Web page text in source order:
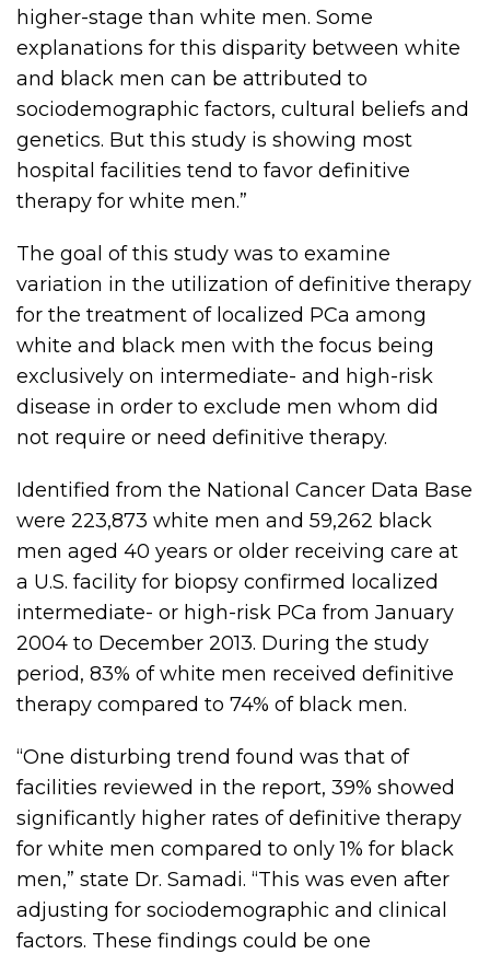
higher-stage than white men. Some
explanations for this disparity between white
and black men can be attributed to
sociodemographic factors, cultural beliefs and
genetics. But this study is showing most
hospital facilities tend to favor definitive
therapy for white men.”
The goal of this study was to examine
variation in the utilization of definitive therapy
for the treatment of localized PCa among
white and black men with the focus being
exclusively on intermediate- and high-risk
disease in order to exclude men whom did
not require or need definitive therapy.
Identified from the National Cancer Data Base
were 223,873 white men and 59,262 black
men aged 40 years or older receiving care at
a U.S. facility for biopsy confirmed localized
intermediate- or high-risk PCa from January
2004 to December 2013. During the study
period, 83% of white men received definitive
therapy compared to 74% of black men.
“One disturbing trend found was that of
facilities reviewed in the report, 39% showed
significantly higher rates of definitive therapy
for white men compared to only 1% for black
men,” state Dr. Samadi. “This was even after
adjusting for sociodemographic and clinical
factors. These findings could be one